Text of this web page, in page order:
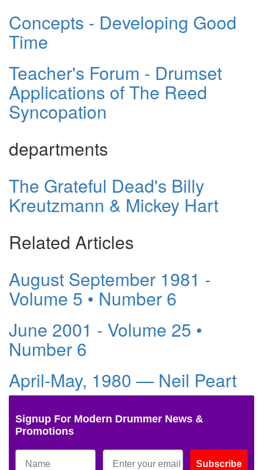
Concepts - Developing Good
Time
Teacher's Forum - Drumset
Applications of The Reed
Syncopation
departments
The Grateful Dead's Billy
Kreutzmann & Mickey Hart
Related Articles
August September 1981 -
Volume 5 • Number 6
June 2001 - Volume 25 •
Number 6
April-May, 1980 — Neil Peart
Signup For Modern Drummer News &
Promotions
Subscribe